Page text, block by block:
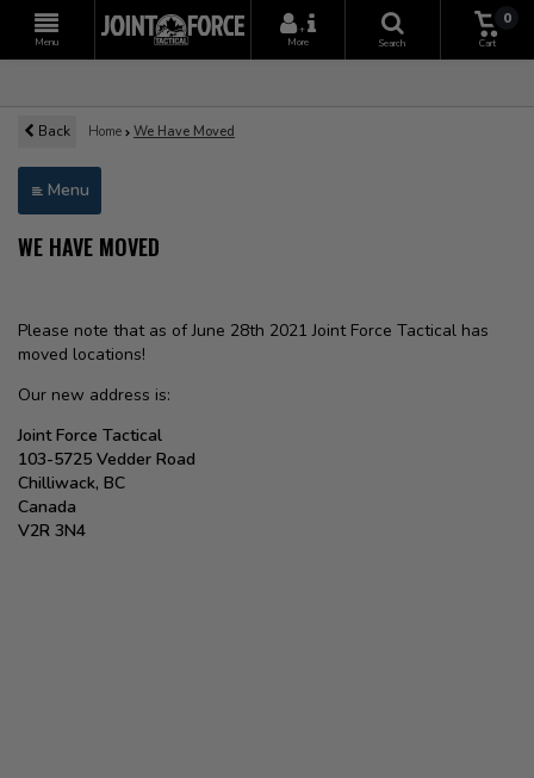
Menu
+
More
Search
0
Cart
Back Home We Have Moved
Menu
WE HAVE MOVED
Please note that as of June 28th 2021 Joint Force Tactical has
moved locations!
Our new address is:
Joint Force Tactical
103-5725 Vedder Road
Chilliwack, BC
Canada
V2R 3N4